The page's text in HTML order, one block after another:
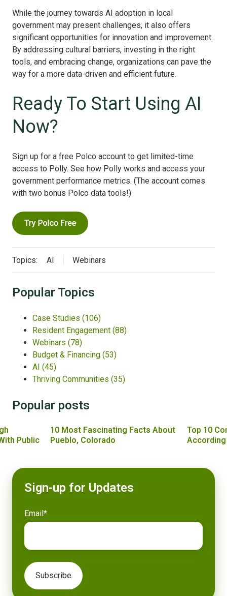
While the journey towards AI adoption in local
government may present challenges, it also offers
significant opportunities for innovation and improvement.
By addressing cultural barriers, investing in the right
tools, and embracing change, organizations can pave the
way for a more data-driven and efficient future.
Ready To Start Using AI
Now?
Sign up for a free Polco account to get limited-time
access to Polly. See how Polly works and access your
government performance metrics. (The account comes
with two bonus Polco data tools!)
Topics: AI Webinars
Popular Topics
Case Studies (106)
Resident Engagement (88)
Webinars (78)
Budget & Financing (53)
AI (45)
Thriving Communities (35)
Popular posts
Public
10 Most Fascinating Facts About
Pueblo, Colorado
Top 10
Sign-up for Updates
Email*